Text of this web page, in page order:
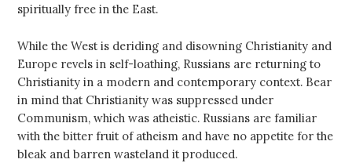
spiritually free in the East.
While the West is deriding and disowning Christianity and
Europe revels in self-loathing, Russians are returning to
Christianity in a modern and contemporary context. Bear
in mind that Christianity was suppressed under
Communism, which was atheistic. Russians are familiar
with the bitter fruit of atheism and have no appetite for the
bleak and barren wasteland it produced.